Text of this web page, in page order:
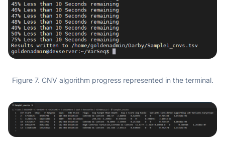
Figure 7. CNV algorithm progress represented in the terminal.